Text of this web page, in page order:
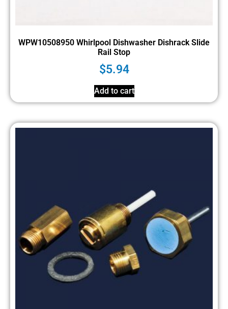
WPW10508950 Whirlpool Dishwasher Dishrack Slide
Rail Stop
$5.94
Add to cart